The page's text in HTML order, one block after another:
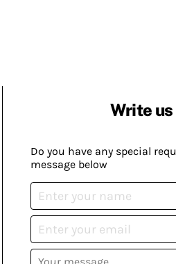
Write us
Do you have any special
message below